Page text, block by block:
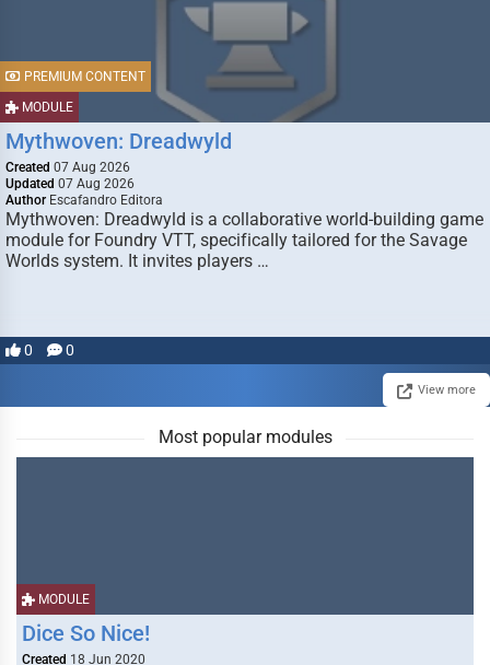
MODULE
PREMIUM CONTENT
Mythwoven: Dreadwyld
Created 07 Aug 2026
Updated 07 Aug 2026
Author Escafandro Editora
Mythwoven: Dreadwyld is a collaborative world-building game
module for Foundry VTT, specifically tailored for the Savage
Worlds system. It invites players …
0 0
View more
Most popular modules
MODULE
Dice So Nice!
Created 18 Jun 2020